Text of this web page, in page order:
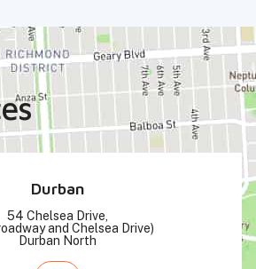
Durban
54 Chelsea Drive,
and Chelsea Drive)
Durban North